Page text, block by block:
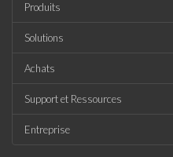
Produits
Solutions
Achats
Support et Ressources
Entreprise